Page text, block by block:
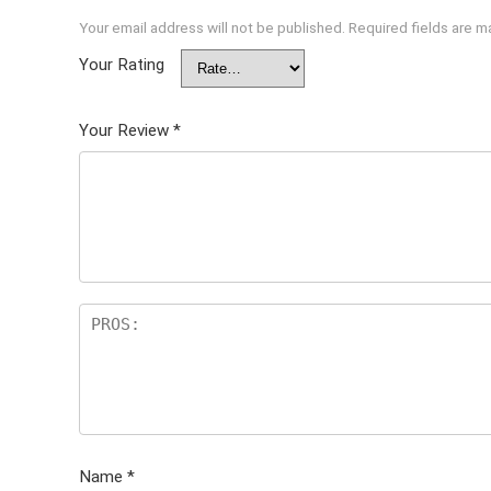
Your email address will not be published. Required fields are
Your Rating
Your Review *
Name *